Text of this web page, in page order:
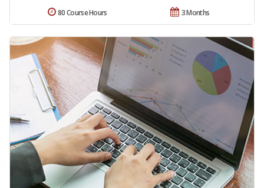
3 Months
80 Course Hours